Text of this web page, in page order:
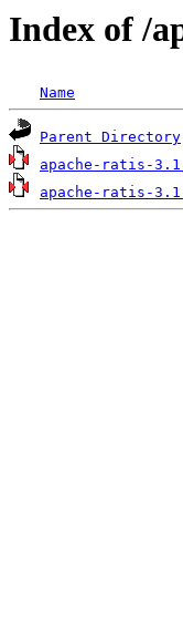
Index of /
Name
Parent Directory
apache-ratis-
apache-ratis-